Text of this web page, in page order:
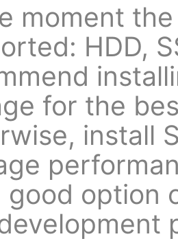
moment
HDD,
for the
install
good option